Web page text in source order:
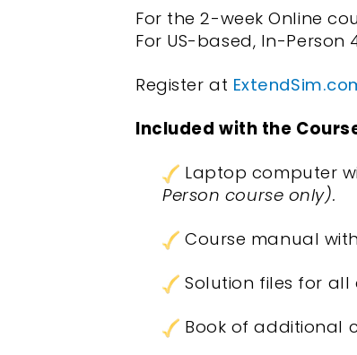
For the 2-week Online
For US-based, In-Person
Register at
Included with the
Laptop computer
Person course only).
Course manual
Solution files for all
Book of additional